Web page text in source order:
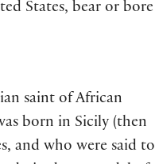
States, bear or bore
saint of African
born in Sicily (then
and who were said to